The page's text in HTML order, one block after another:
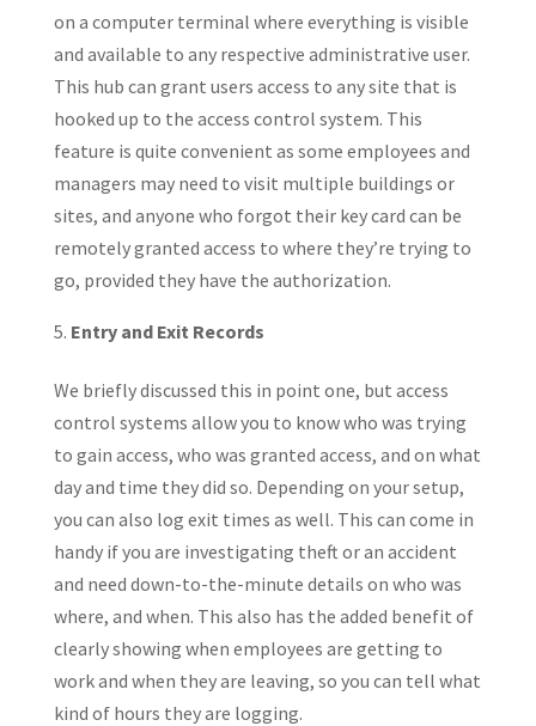
on a computer terminal where everything is visible
and available to any respective administrative user.
This hub can grant users access to any site that is
hooked up to the access control system. This
feature is quite convenient as some employees and
managers may need to visit multiple buildings or
sites, and anyone who forgot their key card can be
remotely granted access to where they’re trying to
go, provided they have the authorization.
Entry and Exit Records
We briefly discussed this in point one, but access
control systems allow you to know who was trying
to gain access, who was granted access, and on what
day and time they did so. Depending on your setup,
you can also log exit times as well. This can come in
handy if you are investigating theft or an accident
and need down-to-the-minute details on who was
where, and when. This also has the added benefit of
clearly showing when employees are getting to
work and when they are leaving, so you can tell what
kind of hours they are logging.